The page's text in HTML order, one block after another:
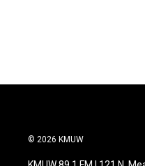
© 2026 KMUW